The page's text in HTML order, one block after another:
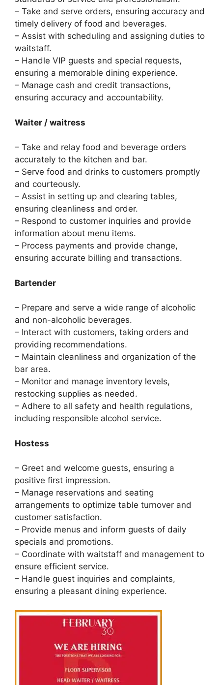
– Take and serve orders, ensuring accuracy and
timely delivery of food and beverages.
– Assist with scheduling and assigning duties to
waitstaff.
– Handle VIP guests and special requests,
ensuring a memorable dining experience.
– Manage cash and credit transactions,
ensuring accuracy and accountability.
Waiter / waitress
– Take and relay food and beverage orders
accurately to the kitchen and bar.
– Serve food and drinks to customers promptly
and courteously.
– Assist in setting up and clearing tables,
ensuring cleanliness and order.
– Respond to customer inquiries and provide
information about menu items.
– Process payments and provide change,
ensuring accurate billing and transactions.
Bartender
– Prepare and serve a wide range of alcoholic
and non-alcoholic beverages.
– Interact with customers, taking orders and
providing recommendations.
– Maintain cleanliness and organization of the
bar area.
– Monitor and manage inventory levels,
restocking supplies as needed.
– Adhere to all safety and health regulations,
including responsible alcohol service.
Hostess
– Greet and welcome guests, ensuring a
positive first impression.
– Manage reservations and seating
arrangements to optimize table turnover and
customer satisfaction.
– Provide menus and inform guests of daily
specials and promotions.
– Coordinate with waitstaff and management to
ensure efficient service.
– Handle guest inquiries and complaints,
ensuring a pleasant dining experience.